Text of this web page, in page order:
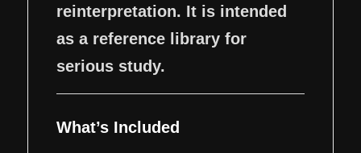
reinterpretation. It is intended
as a reference library for
serious study.
What’s Included